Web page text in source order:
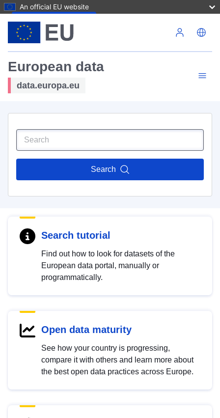
An official EU website
European data
data.europa.eu
Search
Search tutorial
Find out how to look for datasets of the
European data portal, manually or
programmatically.
Open data maturity
See how your country is progressing,
compare it with others and learn more about
the best open data practices across Europe.